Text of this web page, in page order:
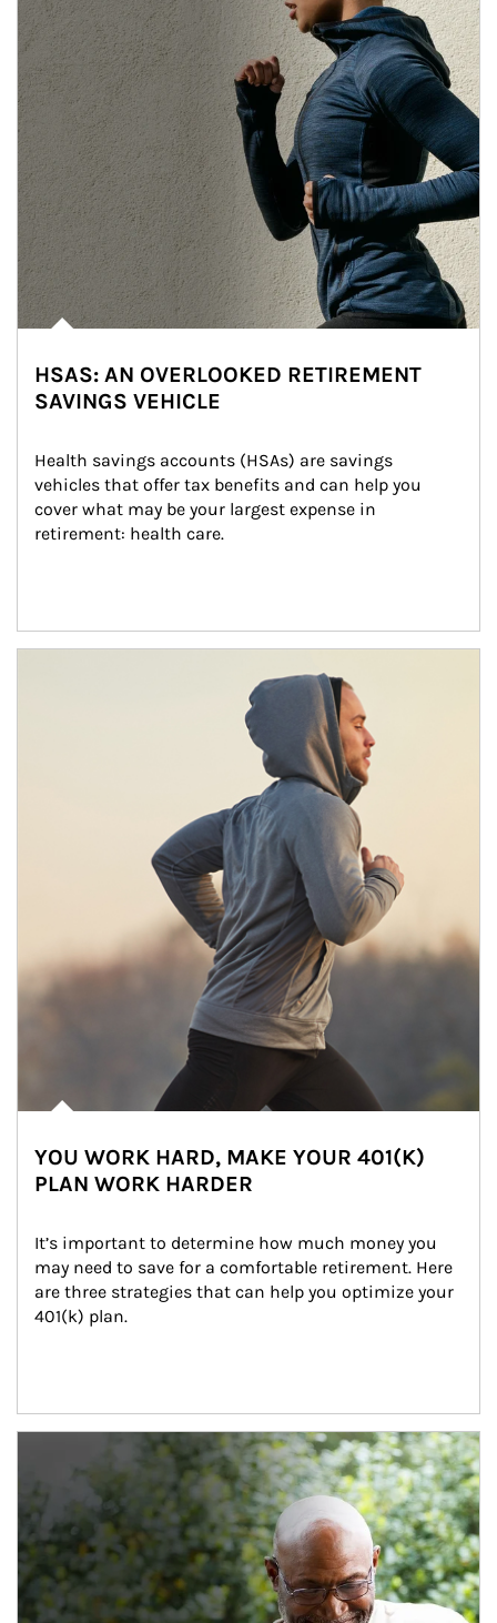
HSAS: AN OVERLOOKED RETIREMENT
SAVINGS VEHICLE
Health savings accounts (HSAs) are savings
vehicles that offer tax benefits and can help you
cover what may be your largest expense in
retirement: health care.
YOU WORK HARD, MAKE YOUR 401(K)
PLAN WORK HARDER
It’s important to determine how much money you
may need to save for a comfortable retirement. Here
are three strategies that can help you optimize your
401(k) plan.